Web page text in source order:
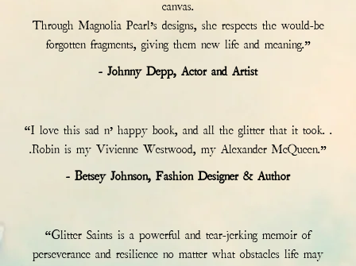
canvas.
Through Magnolia Pearl’s designs, she respects the would-be
forgotten fragments, giving them new life and meaning.”
- Johnny Depp, Actor and Artist
“I love this sad n’ happy book, and all the glitter that it took. .
.Robin is my Vivienne Westwood, my Alexander McQueen.”
- Betsey Johnson, Fashion Designer & Author
“Glitter Saints is a powerful and tear-jerking memoir of
perseverance and resilience no matter what obstacles life may